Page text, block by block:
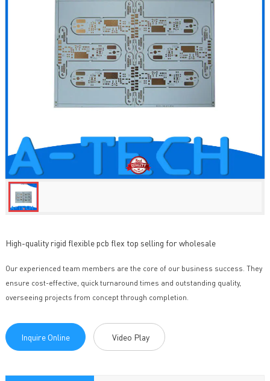
High-quality rigid flexible pcb flex top selling for wholesale
Our experienced team members are the core of our business success. They
ensure cost-effective, quick turnaround times and outstanding quality,
overseeing projects from concept through completion.
Inquire Online Video Play